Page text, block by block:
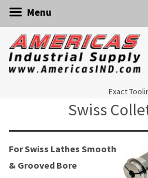
Menu
Exact
Swiss
For Swiss Lathes Smooth
& Grooved Bore